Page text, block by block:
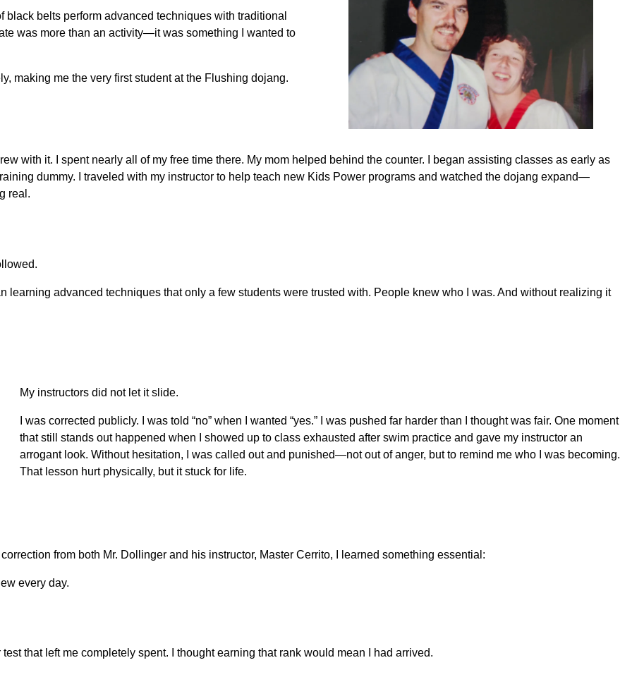
belts perform advanced techniques with traditional
was more than an activity—it was something I wanted to
making me the very first student at the Flushing dojang.
with it. I spent nearly all of my free time there. My mom helped behind the counter. I began assisting classes as early as
dummy. I traveled with my instructor to help teach new Kids Power programs and watched the dojang expand—
real.
learning advanced techniques that only a few students were trusted with. People knew who I was. And without realizing it
My instructors did not let it slide.
I was corrected publicly. I was told “no” when I wanted “yes.” I was pushed far harder than I thought was fair. One moment
that still stands out happened when I showed up to class exhausted after swim practice and gave my instructor an
arrogant look. Without hesitation, I was called out and punished—not out of anger, but to remind me who I was becoming.
That lesson hurt physically, but it stuck for life.
from both Mr. Dollinger and his instructor, Master Cerrito, I learned something essential:
every day.
that left me completely spent. I thought earning that rank would mean I had arrived.